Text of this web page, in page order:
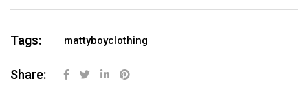
Tags: mattyboyclothing
Share: